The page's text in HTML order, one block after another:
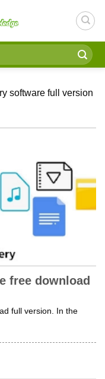
software full version
free download
full version. In the